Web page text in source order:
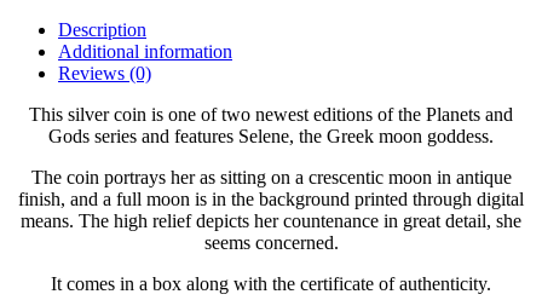
Description
Additional information
Reviews (0)
This silver coin is one of two newest editions of the Planets and
Gods series and features Selene, the Greek moon goddess.
The coin portrays her as sitting on a crescentic moon in antique
finish, and a full moon is in the background printed through digital
means. The high relief depicts her countenance in great detail, she
seems concerned.
It comes in a box along with the certificate of authenticity.